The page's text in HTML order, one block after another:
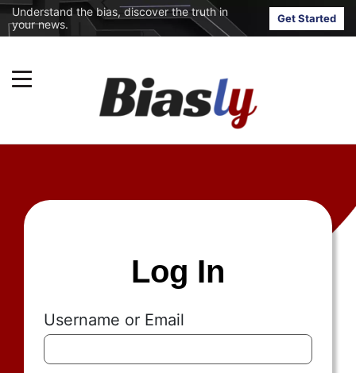
Understand the bias, discover the truth in
your news.
Get Started
Log In
Username or Email